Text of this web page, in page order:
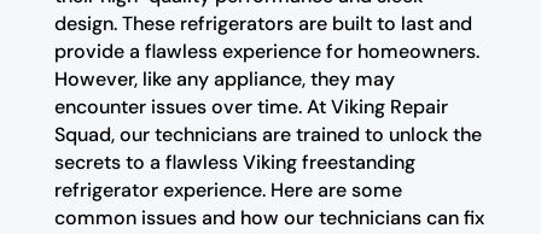
design. These refrigerators are built to last and
provide a flawless experience for homeowners.
However, like any appliance, they may
encounter issues over time. At Viking Repair
Squad, our technicians are trained to unlock the
secrets to a flawless Viking freestanding
refrigerator experience. Here are some
common issues and how our technicians can fix